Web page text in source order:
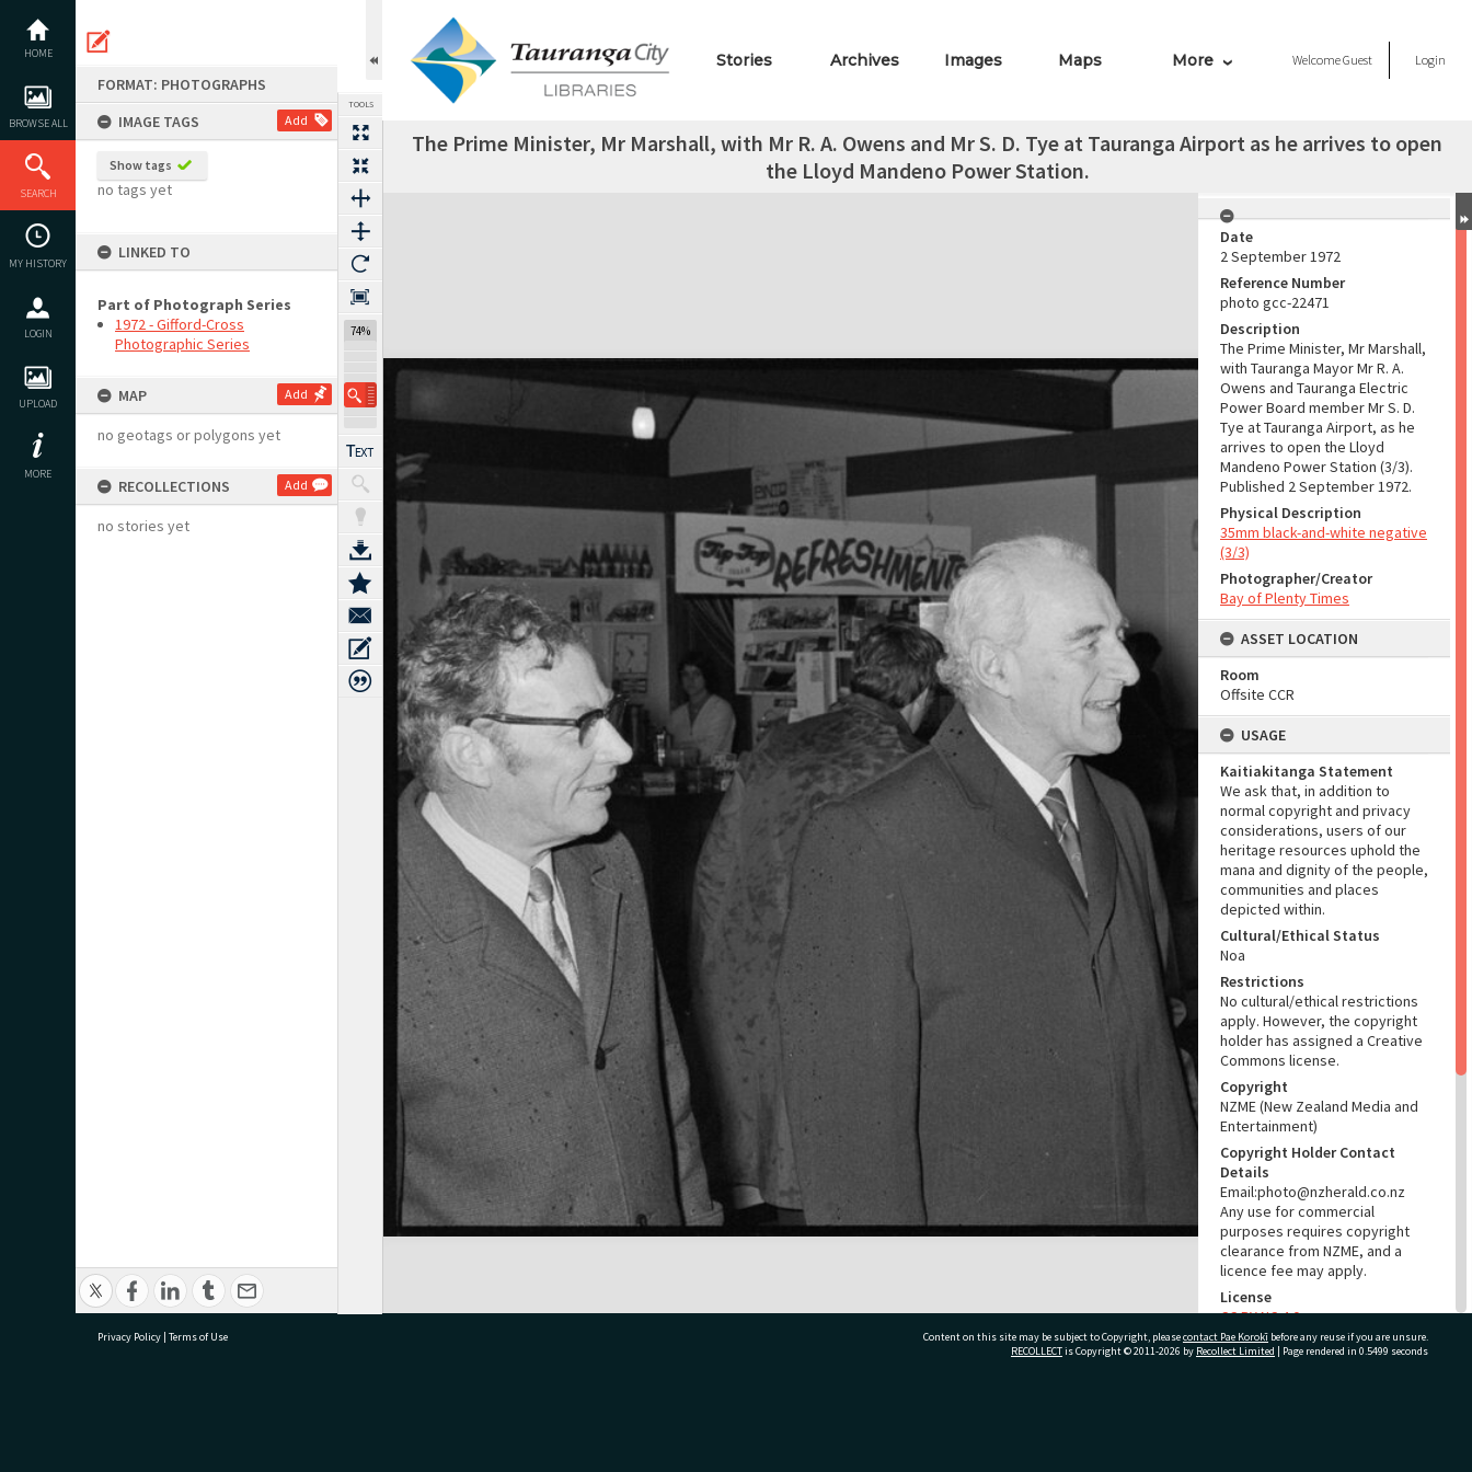
content
HOME
BROWSE ALL
SEARCH
MY HISTORY
LOGIN
UPLOAD
MORE
FORMAT: PHOTOGRAPHS
IMAGE TAGS
Add
Show tags
no tags yet
LINKED TO
Part of Photograph Series
1972 - Gifford-Cross
Photographic Series
MAP Add
no geotags or polygons yet
RECOLLECTIONS Add
no stories yet
TOOLS
74%
Stories Archives Images Maps More WelcomeGuest Login
The Prime Minister, Mr Marshall, with Mr R. A. Owens and Mr S. D. Tye at Tauranga Airport as he arrives to open
the Lloyd Mandeno Power Station.
Expand/collapse
Date
2 September 1972
Reference Number
photo gcc-22471
Description
The Prime Minister, Mr Marshall,
with Tauranga Mayor Mr R. A.
Owens and Tauranga Electric
Power Board member Mr S. D.
Tye at Tauranga Airport, as he
arrives to open the Lloyd
Mandeno Power Station (3/3).
Published 2 September 1972.
Physical Description
35mm black-and-white negative
(3/3)
Photographer/Creator
Bay of Plenty Times
ASSET LOCATION
Room
Offsite CCR
USAGE
Kaitiakitanga Statement
We ask that, in addition to
normal copyright and privacy
considerations, users of our
heritage resources uphold the
mana and dignity of the people,
communities and places
depicted within.
Cultural/Ethical Status
Noa
Restrictions
No cultural/ethical restrictions
apply. However, the copyright
holder has assigned a Creative
Commons license.
Copyright
NZME (New Zealand Media and
Entertainment)
Copyright Holder Contact
Details
Email:photo@nzherald.co.nz
Any use for commercial
purposes requires copyright
clearance from NZME, and a
licence fee may apply.
License
CC BY-NC 4.0
Acknowledgement
Te Ao Mārama - Tauranga City
Privacy Policy | Terms of Use Content on this site may be subject to Copyright, pleasecontact Pae Korokī before any reuse if you are unsure.
RECOLLECTis Copyright © 2011-2026 by Recollect Limited | Page rendered in 0.5499 seconds